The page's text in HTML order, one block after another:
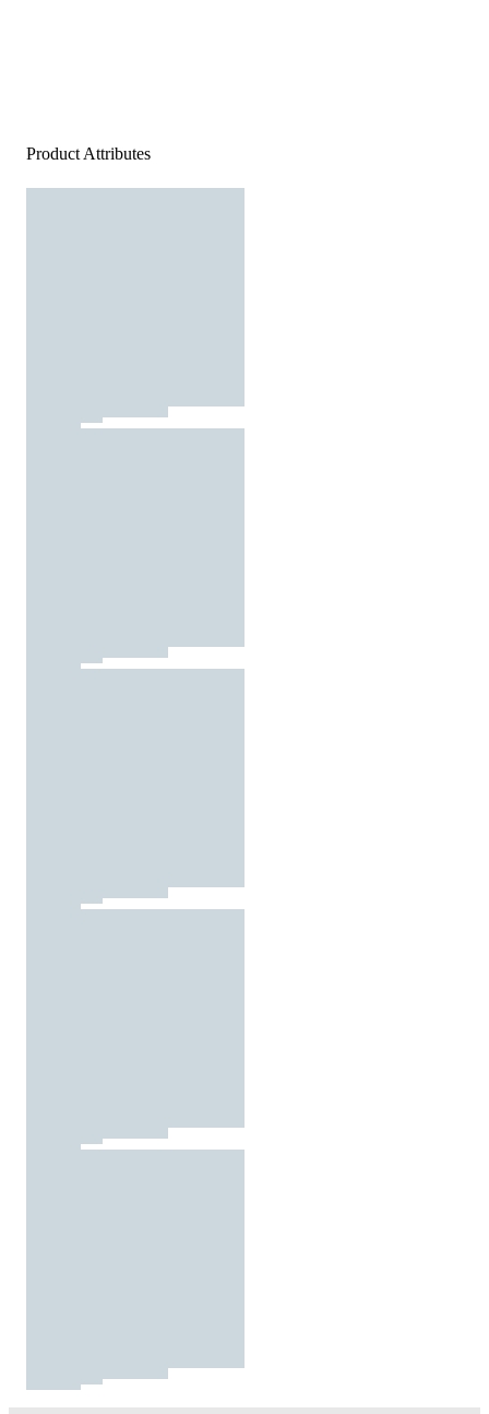
Product Attributes